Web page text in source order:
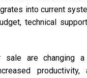
into current
technical
are changing a